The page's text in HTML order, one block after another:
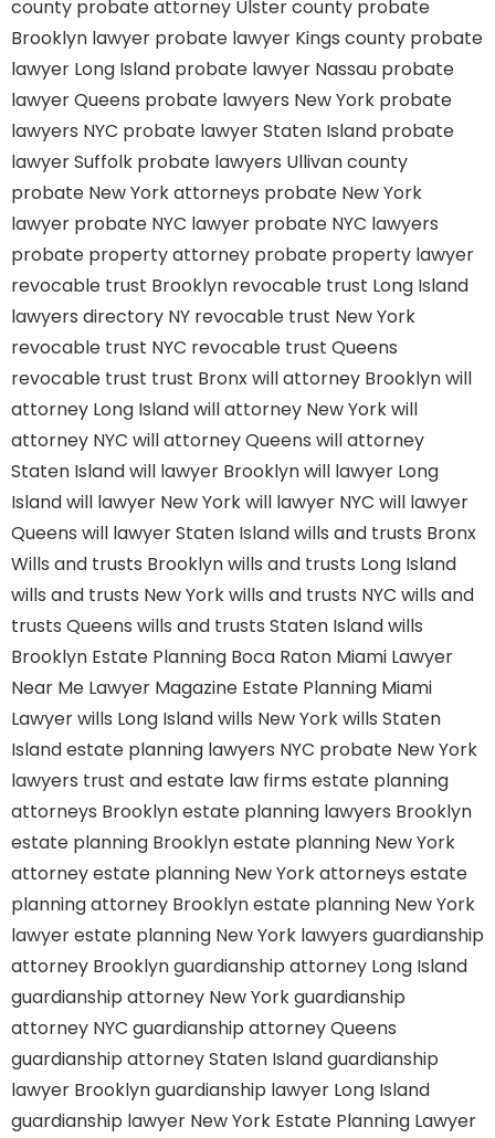
county probate attorney Ulster county probate
Brooklyn lawyer probate lawyer Kings county probate
lawyer Long Island probate lawyer Nassau probate
lawyer Queens probate lawyers New York probate
lawyers NYC probate lawyer Staten Island probate
lawyer Suffolk probate lawyers Ullivan county
probate New York attorneys probate New York
lawyer probate NYC lawyer probate NYC lawyers
probate property attorney probate property lawyer
revocable trust Brooklyn revocable trust Long Island
lawyers directory NY revocable trust New York
revocable trust NYC revocable trust Queens
revocable trust trust Bronxwill attorney Brooklynwill
attorney Long Islandwill attorney New Yorkwill
attorney NYC will attorney Queens will attorney
Staten Islandwill lawyer Brooklynwill lawyer Long
Islandwill lawyer New Yorkwill lawyer NYC will lawyer
Queens will lawyer Staten Islandwills and trusts Bronx
Wills and trusts Brooklynwills and trusts Long Island
wills and trusts New Yorkwills and trusts NYC wills and
trusts Queens wills and trusts Staten Islandwills
Brooklyn Estate Planning Boca Raton Miami Lawyer
Near Me Lawyer Magazine Estate Planning Miami
Lawyerwills Long Islandwills New Yorkwills Staten
Islandestate planning lawyers NYC probate New York
lawyers trust and estate law firms estate planning
attorneys Brooklynestate planning lawyers Brooklyn
estate planning Brooklynestate planning New York
attorneyestate planning New York attorneys estate
planning attorney Brooklynestate planning New York
lawyerestate planning New York lawyers guardianship
attorney Brooklynguardianship attorney Long Island
guardianship attorney New Yorkguardianship
attorney NYC guardianship attorney Queens
guardianship attorney Staten Islandguardianship
lawyer Brooklynguardianship lawyer Long Island
guardianship lawyer New York Estate Planning Lawyer